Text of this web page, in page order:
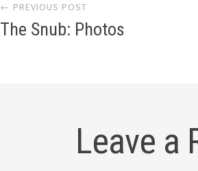
navigation
← PREVIOUS POST
The Snub: Photos
Leave a